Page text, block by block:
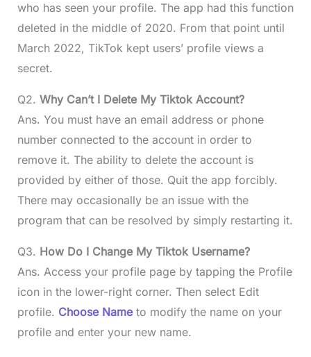
who has seen your profile. The app had this function
deleted in the middle of 2020. From that point until
March 2022, TikTok kept users’ profile views a
secret.
Q2. Why Can’t I Delete My Tiktok Account?
Ans. You must have an email address or phone
number connected to the account in order to
remove it. The ability to delete the account is
provided by either of those. Quit the app forcibly.
There may occasionally be an issue with the
program that can be resolved by simply restarting it.
Q3. How Do I Change My Tiktok Username?
Ans. Access your profile page by tapping the Profile
icon in the lower-right corner. Then select Edit
profile. Choose Nameto modify the name on your
profile and enter your new name.